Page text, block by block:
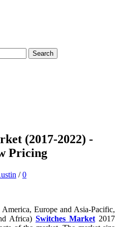
Search
(2017-2022) -
Pricing
/ 0
Europe and Asia-Pacific,
Africa) Switches Market2017